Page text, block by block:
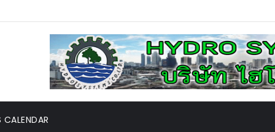
CALENDAR